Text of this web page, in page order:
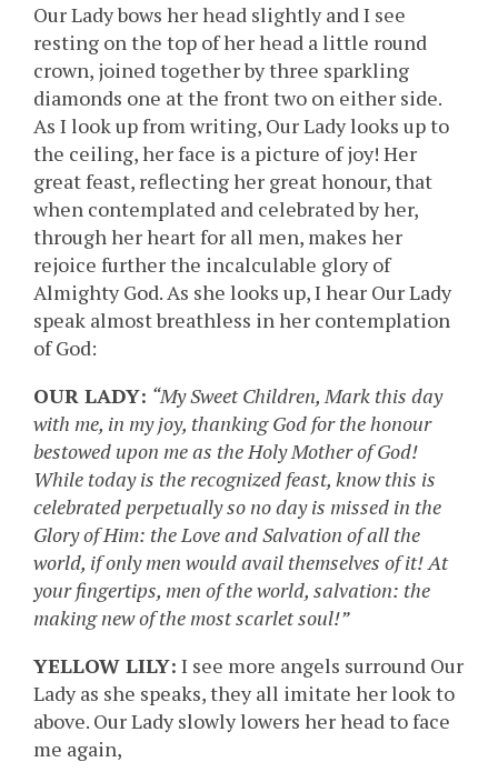
Our Lady bows her head slightly and I see
resting on the top of her head a little round
crown, joined together by three sparkling
diamonds one at the front two on either side.
As I look up from writing, Our Lady looks up to
the ceiling, her face is a picture of joy! Her
great feast, reflecting her great honour, that
when contemplated and celebrated by her,
through her heart for all men, makes her
rejoice further the incalculable glory of
Almighty God. As she looks up, I hear Our Lady
speak almost breathless in her contemplation
of God:
OUR LADY: “My Sweet Children, Mark this day
with me, in my joy, thanking God for the honour
bestowed upon me as the Holy Mother of God!
While today is the recognized feast, know this is
celebrated perpetually so no day is missed in the
Glory of Him: the Love and Salvation of all the
world, if only men would avail themselves of it! At
your fingertips, men of the world, salvation: the
making new of the most scarlet soul!”
YELLOW LILY: I see more angels surround Our
Lady as she speaks, they all imitate her look to
above. Our Lady slowly lowers her head to face
me again,